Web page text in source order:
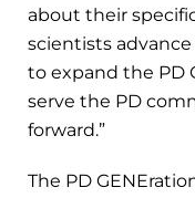
about their
scientists
to expand the PD
serve the PD
forward.”
The PD